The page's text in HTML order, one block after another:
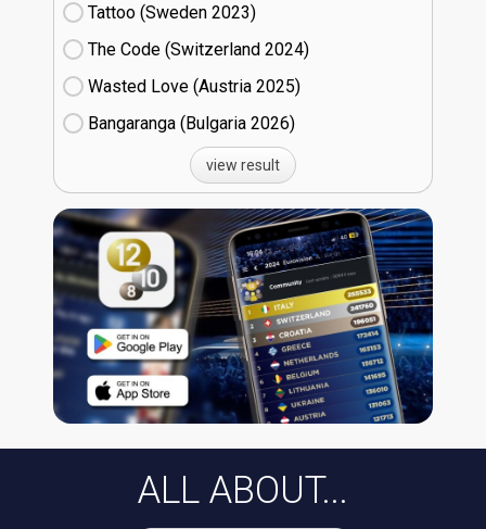
Tattoo (Sweden
23)
The Code (Switzerland
24)
Wasted Love (Austria
25)
Bangaranga (Bulgaria
26)
view result
ALL ABOUT...